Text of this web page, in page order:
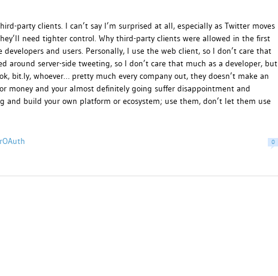
party clients. I can’t say I’m surprised at all, especially as Twitter moves
need tighter control. Why third-party clients were allowed in the first
and users. Personally, I use the web client, so I don’t care that
around server-side tweeting, so I don’t care that much as a developer, but
bit.ly, whoever… pretty much every company out, they doesn’t make an
money and your almost definitely going suffer disappointment and
build your own platform or ecosystem; use them, don’t let them use
0